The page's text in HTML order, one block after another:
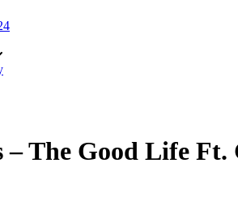
– The Good Life